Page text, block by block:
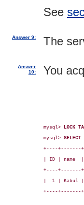
See
Answer 9: The
Answer
10:
You
mysql>
LOCK
mysql>
+----+-------
| ID | name
+----+-------
|  1 | Kabul
+----+-------